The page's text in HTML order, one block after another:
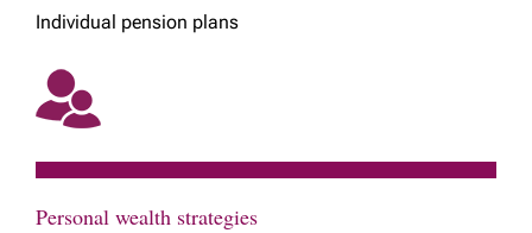
Individual pension plans
Personal wealth strategies